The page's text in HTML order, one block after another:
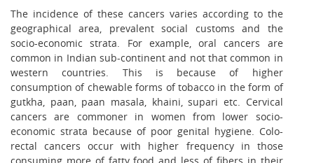
The incidence of these cancers varies according to the
geographical area, prevalent social customs and the
socio-economic strata. For example, oral cancers are
common in Indian sub-continent and not that common in
western countries. This is because of higher
consumption of chewable forms of tobacco in the form of
gutkha, paan, paan masala, khaini, supari etc. Cervical
cancers are commoner in women from lower socio-
economic strata because of poor genital hygiene. Colo-
rectal cancers occur with higher frequency in those